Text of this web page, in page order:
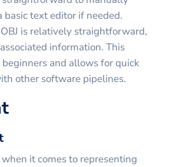
basic text editor if needed.
is relatively straightforward,
information. This
and allows for quick
other software pipelines.
it comes to representing